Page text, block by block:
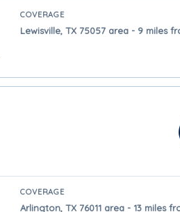
COVERAGE
Lewisville, TX 75057 area - 9 miles
COVERAGE
Arlington, TX 76011 area - 13 miles